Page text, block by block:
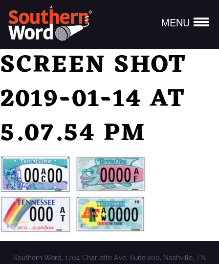
MENU
SCREEN SHOT
2019-01-14 AT
5.07.54 PM
Southern Word, 1704 Charlotte Ave, Suite 200, Nashville, TN